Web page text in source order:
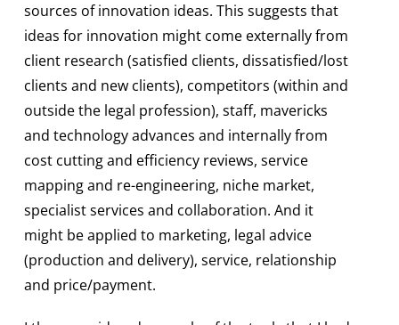
sources of innovation ideas. This suggests that
ideas for innovation might come externally from
client research (satisfied clients, dissatisfied/lost
clients and new clients), competitors (within and
outside the legal profession), staff, mavericks
and technology advances and internally from
cost cutting and efficiency reviews, service
mapping and re-engineering, niche market,
specialist services and collaboration. And it
might be applied to marketing, legal advice
(production and delivery), service, relationship
and price/payment.